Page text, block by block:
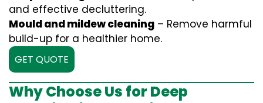
and effective decluttering.
Mould and mildew cleaning – Remove harmful
build-up for a healthier home.
GET QUOTE
Why Choose Us for Deep